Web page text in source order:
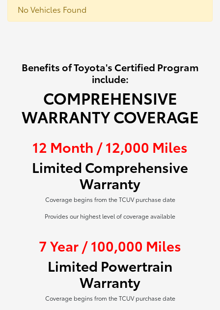
No Vehicles Found
Benefits of Toyota's Certified Program
include:
COMPREHENSIVE
WARRANTY COVERAGE
12 Month / 12,000 Miles
Limited Comprehensive
Warranty
Coverage begins from the TCUV purchase date
Provides our highest level of coverage available
7 Year / 100,000 Miles
Limited Powertrain
Warranty
Coverage begins from the TCUV purchase date